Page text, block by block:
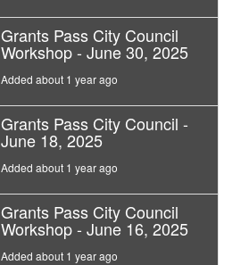
Grants Pass City Council
Workshop - June 30, 2025
Added about 1 year ago
Grants Pass City Council -
June 18, 2025
Added about 1 year ago
Grants Pass City Council
Workshop - June 16, 2025
Added about 1 year ago